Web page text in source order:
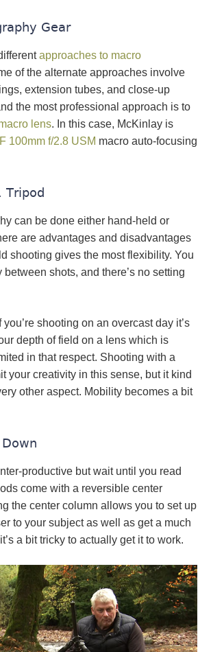
Gear
approaches to macro
of the alternate approaches involve
extension tubes, and close-up
the most professional approach is to
lens. In this case, McKinlay is
100mm f/2.8 USM macro auto-focusing
Tripod
can be done either hand-held or
are advantages and disadvantages
shooting gives the most flexibility. You
shots, and there’s no setting
shooting on an overcast day it’s
depth of field on a lens which is
in that respect. Shooting with a
your creativity in this sense, but it kind
other aspect. Mobility becomes a bit
productive but wait until you read
come with a reversible center
the center column allows you to set up
to your subject as well as get a much
a bit tricky to actually get it to work.